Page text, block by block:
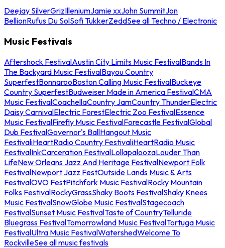
Deejay SilverGrizIlleniumJamie xxJohn SummitJon
BellionRufus Du SolSofi TukkerZeddSee all Techno / Electronic
Music Festivals
Aftershock FestivalAustin City Limits Music FestivalBands In
The Backyard Music FestivalBayou Country
SuperfestBonnarooBoston Calling Music FestivalBuckeye
Country SuperfestBudweiser Made in America FestivalCMA
Music FestivalCoachellaCountry JamCountry ThunderElectric
Daisy CarnivalElectric ForestElectric Zoo FestivalEssence
Music FestivalFirefly Music FestivalForecastle FestivalGlobal
Dub FestivalGovernor's BallHangout Music
FestivaliHeartRadio Country FestivaliHeartRadio Music
FestivalInkCarceration FestivalLollapaloozaLouder Than
LifeNew Orleans Jazz And Heritage FestivalNewport Folk
FestivalNewport Jazz FestOutside Lands Music & Arts
FestivalOVO FestPitchfork Music FestivalRocky Mountain
Folks FestivalRockyGrassShaky Boots FestivalShaky Knees
Music FestivalSnowGlobe Music FestivalStagecoach
FestivalSunset Music FestivalTaste of CountryTelluride
Bluegrass FestivalTomorrowland Music FestivalTortuga Music
FestivalUltra Music FestivalWatershedWelcome To
RockvilleSee all music festivals